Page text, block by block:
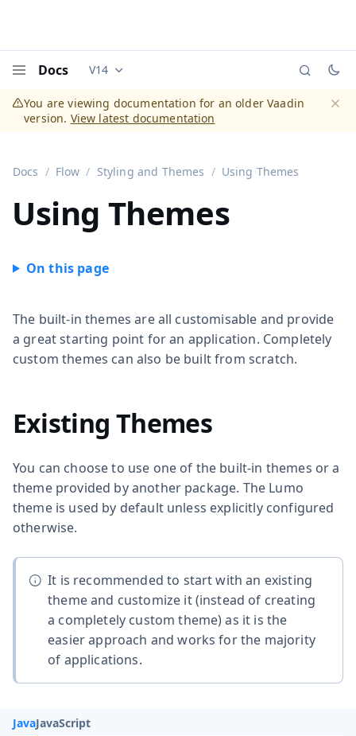
Docs Documentation versions (currently viewing
V14
You are viewing documentation for an older Vaadin
version. View latest documentation
Docs Flow Styling and Themes Using Themes
Using Themes
The built-in themes are all customisable and provide
a great starting point for an application. Completely
custom themes can also be built from scratch.
Existing Themes
You can choose to use one of the built-in themes or a
theme provided by another package. The Lumo
theme is used by default unless explicitly configured
otherwise.
It is recommended to start with an existing
theme and customize it (instead of creating
a completely custom theme) as it is the
easier approach and works for the majority
of applications.
JavaJavaScript